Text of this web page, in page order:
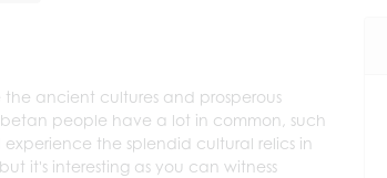
the ancient cultures and prosperous
people have a lot in common, such
the splendid cultural relics in
it's interesting as you can witness